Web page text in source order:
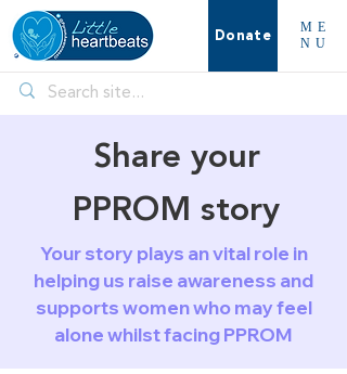
Donate
ME
NU
Share your
PPROM story
Your story plays an vital role in
helping us raise awareness and
supports women who may feel
alone whilst facing PPROM